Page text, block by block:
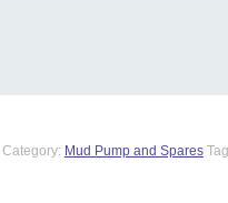
Category: Mud Pump and Spares